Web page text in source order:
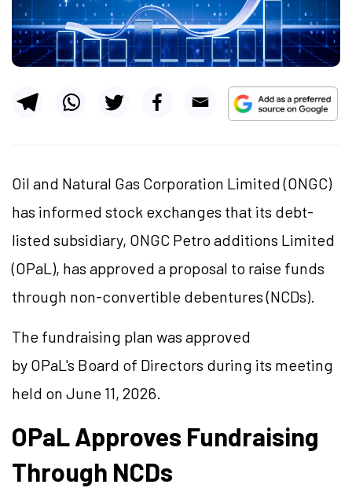
Oil and Natural Gas Corporation Limited (ONGC)
has informed stock exchanges that its debt-
listed subsidiary, ONGC Petro additions Limited
(OPaL), has approved a proposal to raise funds
through non-convertible debentures (NCDs).
The fundraising plan was approved
by OPaL's Board of Directors during its meeting
held on June 11, 2026.
OPaL Approves Fundraising
Through NCDs